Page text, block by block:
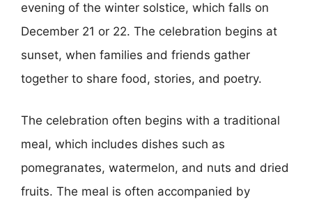
evening of the winter solstice, which falls on
December 21 or 22. The celebration begins at
sunset, when families and friends gather
together to share food, stories, and poetry.
The celebration often begins with a traditional
meal, which includes dishes such as
pomegranates, watermelon, and nuts and dried
fruits. The meal is often accompanied by